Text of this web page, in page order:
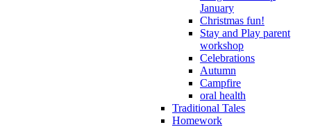
January
Christmas fun!
Stay and Play parent
workshop
Celebrations
Autumn
Campfire
oral health
Traditional Tales
Homework